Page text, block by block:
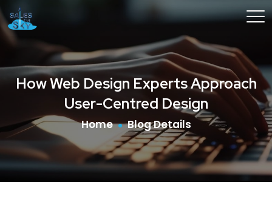
How Web Design Experts Approach
User-Centred Design
Home Blog Details